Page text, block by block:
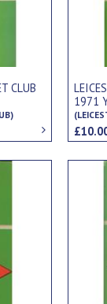
CLUB
1971